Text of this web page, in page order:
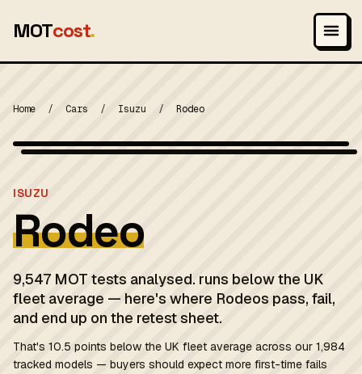
MOTcost.
Home / Cars / Isuzu / Rodeo
ISUZU
Rodeo
9,547 MOT tests analysed. runs below the UK
fleet average — here's where Rodeos pass, fail,
and end up on the retest sheet.
That's 10.5 points below the UK fleet average across our 1,984
tracked models — buyers should expect more first-time fails